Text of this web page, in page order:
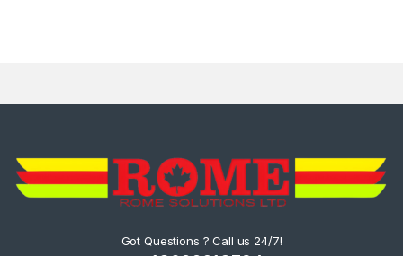
Got Questions ? Call us 24/7!